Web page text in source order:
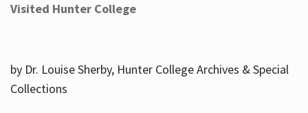
Visited Hunter College
by Dr. Louise Sherby, Hunter College Archives & Special
Collections